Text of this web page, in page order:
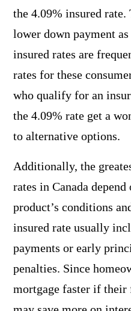
the 4.09% insured rate.
lower down payment
insured rates are
rates for these
who qualify for an
the 4.09% rate get a
to alternative options.
Additionally, the
rates in Canada
product’s conditions
insured rate usually
payments or early
penalties. Since
mortgage faster if their